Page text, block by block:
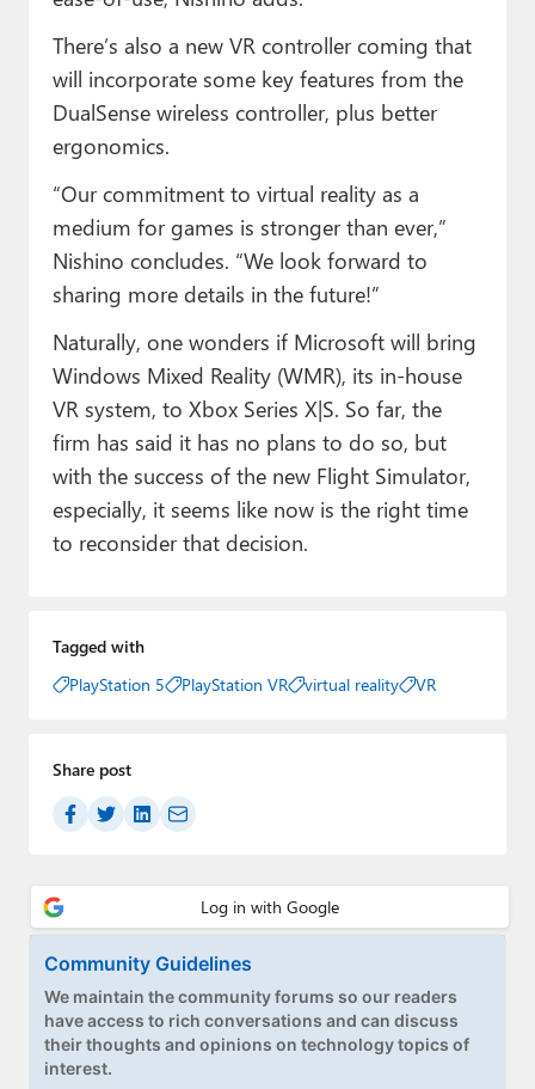
There’s also a new VR controller coming that
will incorporate some key features from the
DualSense wireless controller, plus better
ergonomics.
“Our commitment to virtual reality as a
medium for games is stronger than ever,”
Nishino concludes. “We look forward to
sharing more details in the future!”
Naturally, one wonders if Microsoft will bring
Windows Mixed Reality (WMR), its in-house
VR system, to Xbox Series X|S. So far, the
firm has said it has no plans to do so, but
with the success of the new Flight Simulator,
especially, it seems like now is the right time
to reconsider that decision.
Tagged with
PlayStation 5
PlayStation VR virtual reality VR
Share post
Community Guidelines
We maintain the community forums so our readers
have access to rich conversations and can discuss
their thoughts and opinions on technology topics of
interest.